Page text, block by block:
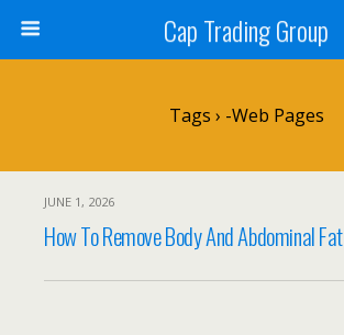
Cap Trading Group
Tags › -web Pages
JUNE 1, 2026
How To Remove Body And Abdominal Fat